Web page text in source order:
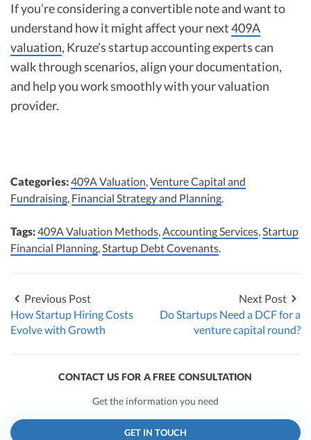
If you’re considering a convertible note and want to
understand how it might affect your next409A
valuation, Kruze’s startup accounting experts can
walk through scenarios, align your documentation,
and help you work smoothly with your valuation
provider.
Categories:409A Valuation,Venture Capital and
Fundraising, Financial Strategy and Planning.
Tags:409A Valuation Methods,Accounting Services,Startup
Financial Planning,Startup Debt Covenants.
Previous Post
How Startup Hiring Costs
Evolve with Growth
Next Post
Do Startups Need a DCF for a
venture capital round?
CONTACT US FOR A FREE CONSULTATION
Get the information you need
GET IN TOUCH